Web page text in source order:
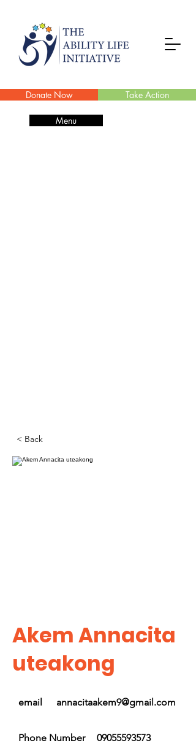
Donate Now Take Action
Menu
< Back
Akem Annacita
uteakong
email annacitaakem9@gmail.com
Phone Number 09055593573